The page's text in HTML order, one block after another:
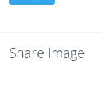
Share Image